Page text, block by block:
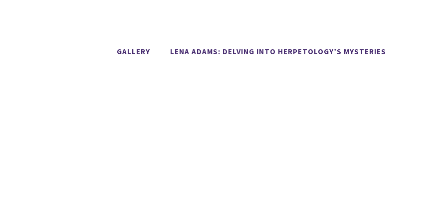
GALLERY LENA ADAMS: DELVING INTO HERPETOLOGY’S MYSTERIES